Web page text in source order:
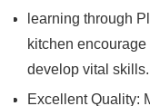
learning through
kitchen
develop vital skills.
Excellent ‌Quality: